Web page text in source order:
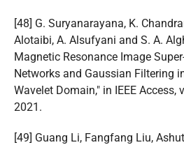
[48] G. Suryanarayana, K.
Alotaibi, A. Alsufyani and S. A.
Magnetic Resonance Image
Networks and Gaussian Filtering
Wavelet Domain," in IEEE Access,
2021.
[49] Guang Li, Fangfang Liu,